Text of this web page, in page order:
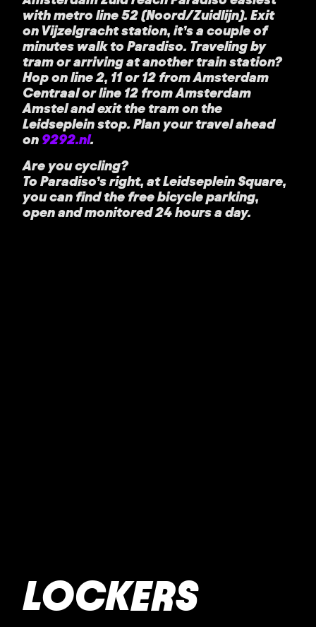
with metro line 52 (Noord/Zuidlijn). Exit
on Vijzelgracht station, it’s a couple of
minutes walk to Paradiso. Traveling by
tram or arriving at another train station?
Hop on line 2, 11 or 12 from Amsterdam
Centraal or line 12 from Amsterdam
Amstel and exit the tram on the
Leidseplein stop. Plan your travel ahead
on 9292.nl.
Are you cycling?
To Paradiso’s right, at Leidseplein Square,
you can find the free bicycle parking,
open and monitored 24 hours a day.
LOCKERS